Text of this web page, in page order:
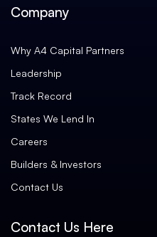
Company
Why A4 Capital Partners
Leadership
Track Record
States We Lend In
Careers
Builders & Investors
Contact Us
Contact Us Here